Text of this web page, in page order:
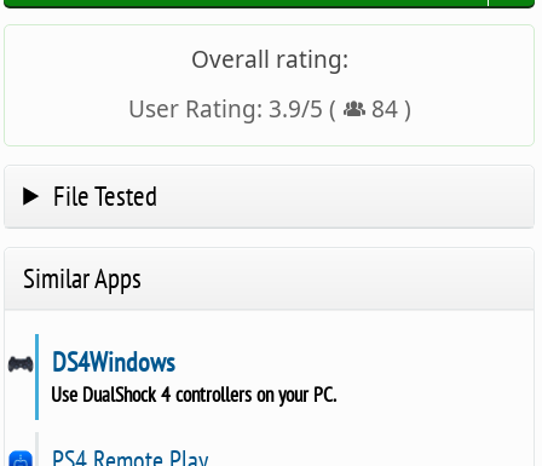
Overall rating:
User Rating: 3.9/5 ( 84)
File Tested
Similar Apps
DS4Windows
Use DualShock 4 controllers on your PC.